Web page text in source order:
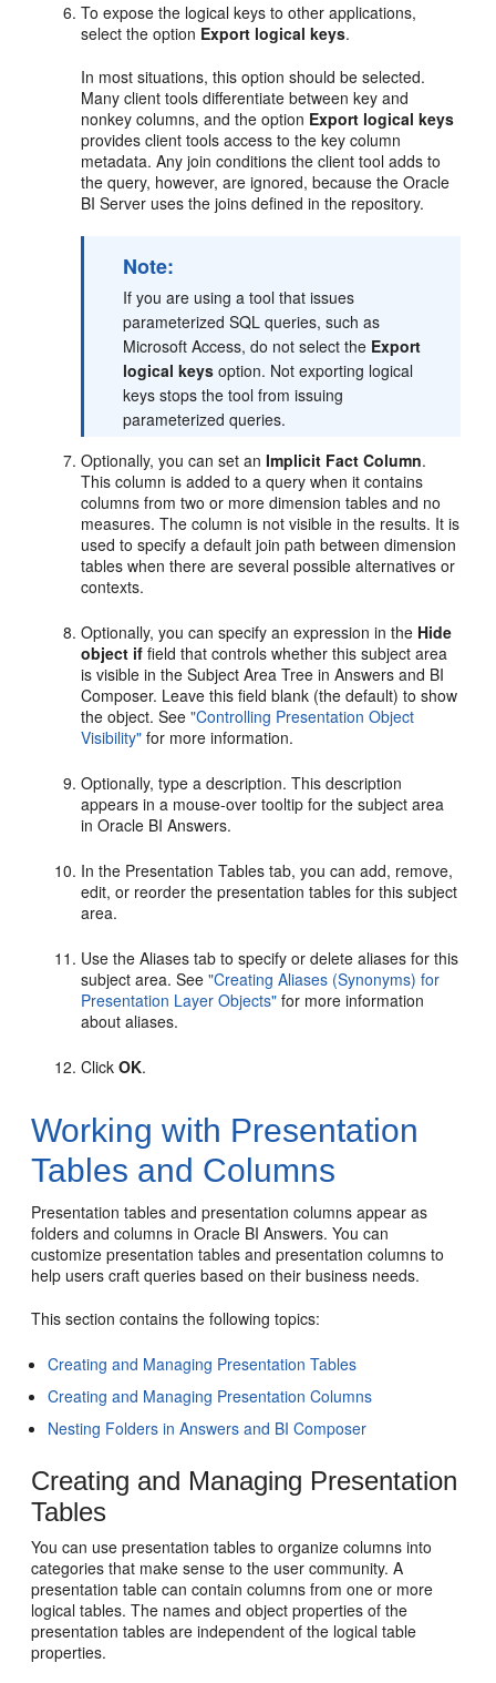
To expose the logical keys to other applications,
select the option Export logical keys.
In most situations, this option should be selected.
Many client tools differentiate between key and
nonkey columns, and the option Export logical keys
provides client tools access to the key column
metadata. Any join conditions the client tool adds to
the query, however, are ignored, because the Oracle
BI Server uses the joins defined in the repository.
Note:
If you are using a tool that issues
parameterized SQL queries, such as
Microsoft Access, do not select the Export
logical keys option. Not exporting logical
keys stops the tool from issuing
parameterized queries.
Optionally, you can set anImplicit Fact Column.
This column is added to a query when it contains
columns from two or more dimension tables and no
measures. The column is not visible in the results. It is
used to specify a default join path between dimension
tables when there are several possible alternatives or
contexts.
Optionally, you can specify an expression in the Hide
object if field that controls whether this subject area
is visible in the Subject Area Tree in Answers and BI
Composer. Leave this field blank (the default) to show
the object. See"Controlling Presentation Object
Visibility" for more information.
Optionally, type a description. This description
appears in a mouse-over tooltip for the subject area
in Oracle BI Answers.
In the Presentation Tables tab, you can add, remove,
edit, or reorder the presentation tables for this subject
area.
Use the Aliases tab to specify or delete aliases for this
subject area. See"Creating Aliases (Synonyms) for
Presentation Layer Objects" for more information
about aliases.
ClickOK.
Working with Presentation
Tables and Columns
Presentation tables and presentation columns appear as
folders and columns in Oracle BI Answers. You can
customize presentation tables and presentation columns to
help users craft queries based on their business needs.
This section contains the following topics:
Creating and Managing Presentation Tables
Creating and Managing Presentation Columns
Nesting Folders in Answers and BI Composer
Creating and Managing Presentation
Tables
You can use presentation tables to organize columns into
categories that make sense to the user community. A
presentation table can contain columns from one or more
logical tables. The names and object properties of the
presentation tables are independent of the logical table
properties.